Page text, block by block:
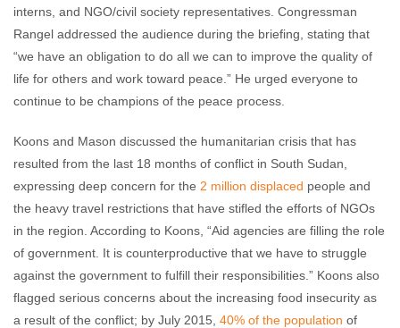
interns, and NGO/civil society representatives. Congressman
Rangel addressed the audience during the briefing, stating that
“we have an obligation to do all we can to improve the quality of
life for others and work toward peace.” He urged everyone to
continue to be champions of the peace process.
Koons and Mason discussed the humanitarian crisis that has
resulted from the last 18 months of conflict in South Sudan,
expressing deep concern for the 2 million displaced people and
the heavy travel restrictions that have stifled the efforts of NGOs
in the region. According to Koons, “Aid agencies are filling the role
of government. It is counterproductive that we have to struggle
against the government to fulfill their responsibilities.” Koons also
flagged serious concerns about the increasing food insecurity as
a result of the conflict; by July 2015, 40% of the population of